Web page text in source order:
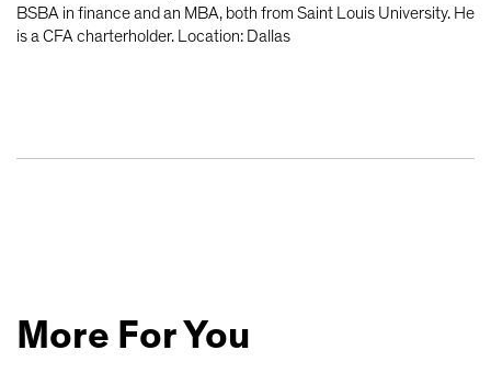
BSBA in finance and an MBA, both from Saint Louis University. He
is a CFA charterholder. Location: Dallas
More For You